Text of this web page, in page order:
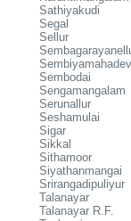
Sathiyakudi
Segal
Sellur
Sembodai
Sengamangalam
Serunallur
Seshamulai
Sigar
Sikkal
Sithamoor
Siyathanmangai
Srirangadipuliyur
Talanayar
Talanayar R.F.